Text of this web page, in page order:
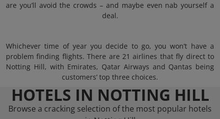
are you’ll avoid the crowds – and maybe even nab yourself a
deal.
Whichever time of year you decide to go, you won’t have a
problem finding flights. There are 21 airlines that fly direct to
Notting Hill, with Emirates, Qatar Airways and Qantas being
customers’ top three choices.
HOTELS IN NOTTING HILL
Browse a cracking selection of the most popular hotels